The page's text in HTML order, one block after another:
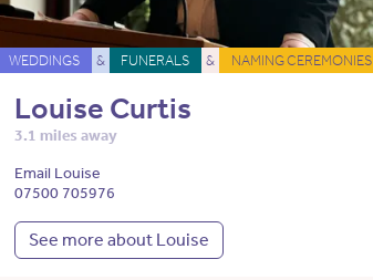
WEDDINGS & FUNERALS & NAMING CEREMONIES
Louise Curtis
3.1 miles away
Email Louise
07500 705976
See more about Louise